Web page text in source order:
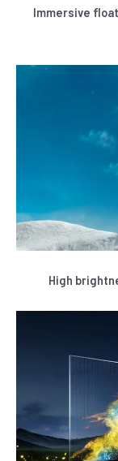
Immersive
High